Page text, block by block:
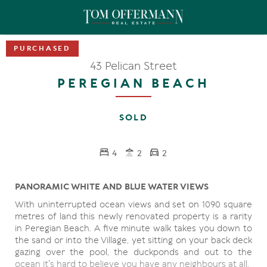
43 Pelican Street
PEREGIAN BEACH
SOLD
4 2 2
PANORAMIC WHITE AND BLUE WATER VIEWS
With uninterrupted ocean views and set on 1090 square
metres of land this newly renovated property is a rarity
in Peregian Beach. A five minute walk takes you down to
the sand or into the Village, yet sitting on your back deck
gazing over the pool, the duckponds and out to the
ocean it's hard to believe you have any neighbours at all.